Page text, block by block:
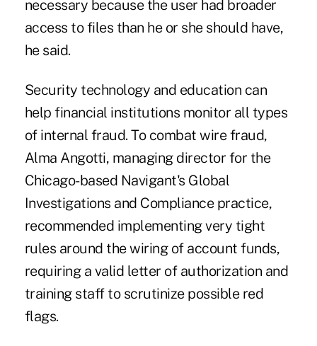
necessary because the user had broader
access to files than he or she should have,
he said.
Security technology and education can
help financial institutions monitor all types
of internal fraud. To combat wire fraud,
Alma Angotti, managing director for the
Chicago-based Navigant's Global
Investigations and Compliance practice,
recommended implementing very tight
rules around the wiring of account funds,
requiring a valid letter of authorization and
training staff to scrutinize possible red
flags.